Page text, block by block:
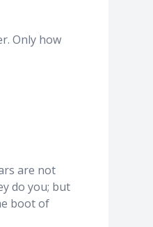
Only how
are not
do you; but
boot of